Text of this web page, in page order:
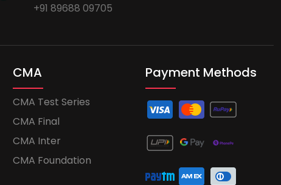
+91 89688 09705
CMA
CMA Test Series
CMA Final
CMA Inter
CMA Foundation
Payment Methods